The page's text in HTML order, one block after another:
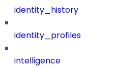
identity_history
identity_profiles
intelligence